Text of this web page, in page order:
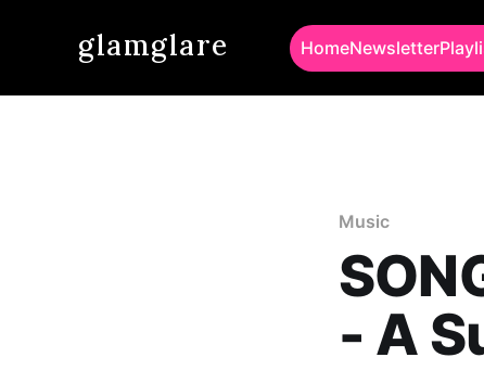
glamglare HomeNewsletter
Music
- A